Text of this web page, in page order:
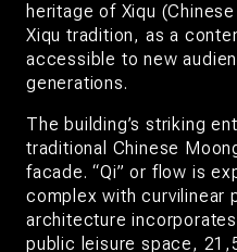
heritage of Xiqu
Xiqu tradition, as a
accessible to new
generations.
The building’s striking
traditional Chinese
facade. “Qi” or flow is
complex with curvilinear
architecture
public leisure space,